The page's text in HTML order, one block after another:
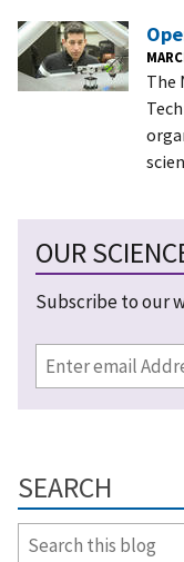
The
OUR
Subscribe to our
SEARCH